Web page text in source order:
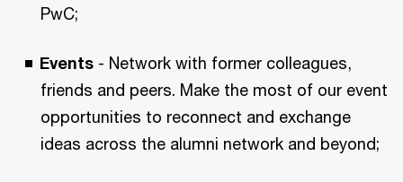
PwC;
Events - Network with former colleagues,
friends and peers. Make the most of our event
opportunities to reconnect and exchange
ideas across the alumni network and beyond;